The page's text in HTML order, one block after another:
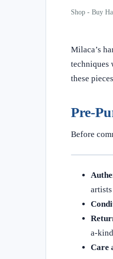
Shop - Buy
Milaca’s
techniques
these
Pre-
Before
a-
Care